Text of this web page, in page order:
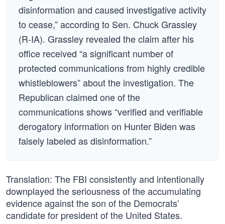
disinformation and caused investigative activity
to cease,” according to Sen. Chuck Grassley
(R-IA). Grassley revealed the claim after his
office received “a significant number of
protected communications from highly credible
whistleblowers” about the investigation. The
Republican claimed one of the
communications shows “verified and verifiable
derogatory information on Hunter Biden was
falsely labeled as disinformation.”
Translation: The FBI consistently and intentionally
downplayed the seriousness of the accumulating
evidence against the son of the Democrats’
candidate for president of the United States.